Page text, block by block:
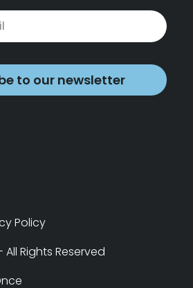
to our newsletter
Policy
Rights Reserved